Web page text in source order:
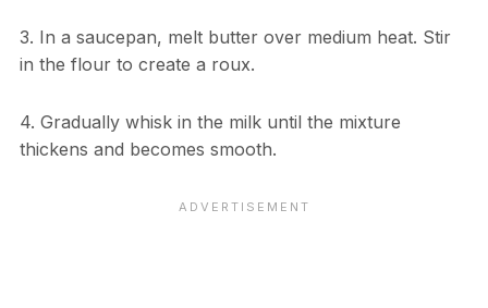
3. In a saucepan, melt butter over medium heat. Stir
in the flour to create a roux.
4. Gradually whisk in the milk until the mixture
thickens and becomes smooth.